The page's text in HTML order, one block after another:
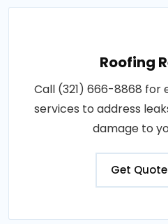
Roofing
Call (321) 666-8868
services to address
damage to
Get